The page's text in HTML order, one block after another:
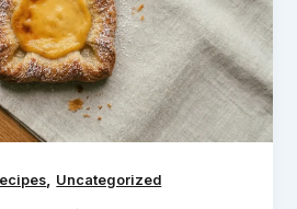
, Uncategorized